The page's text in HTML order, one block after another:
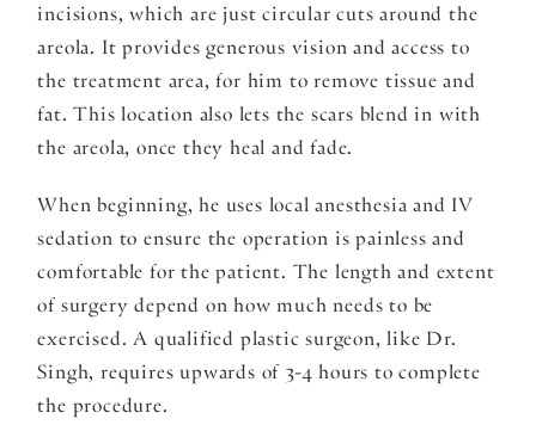
incisions, which are just circular cuts around the
areola. It provides generous vision and access to
the treatment area, for him to remove tissue and
fat. This location also lets the scars blend in with
the areola, once they heal and fade.
When beginning, he uses local anesthesia and IV
sedation to ensure the operation is painless and
comfortable for the patient. The length and extent
of surgery depend on how much needs to be
exercised. A qualified plastic surgeon, like Dr.
Singh, requires upwards of 3-4 hours to complete
the procedure.